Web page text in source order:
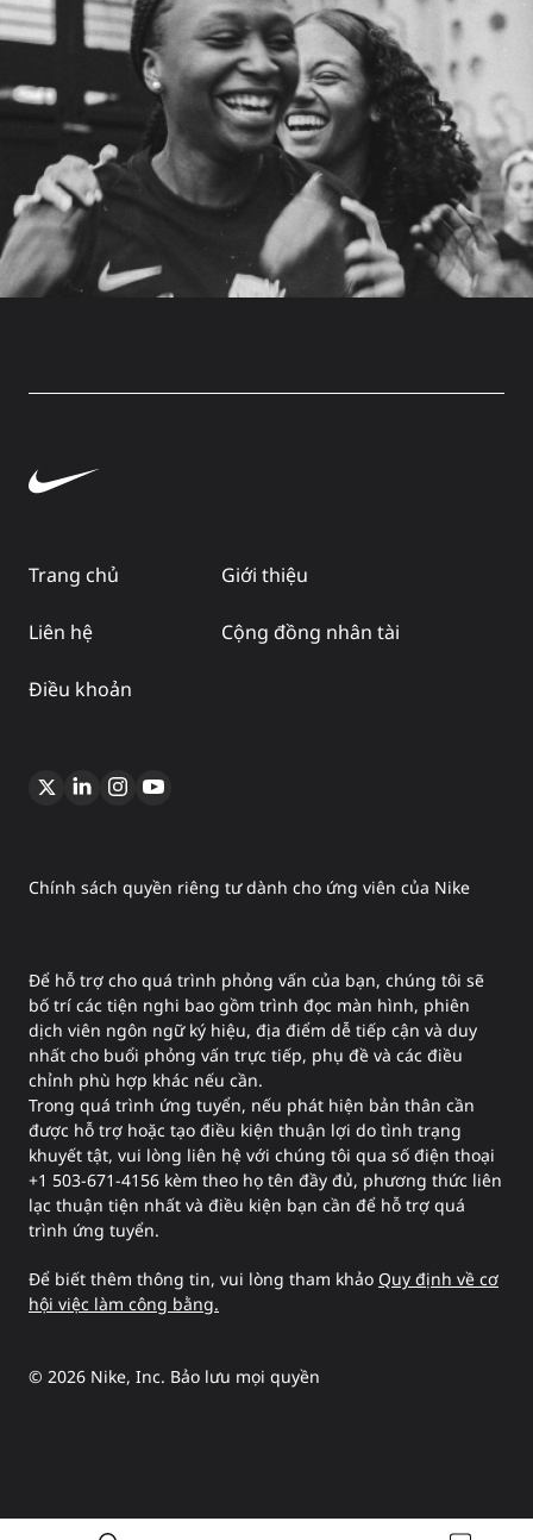
Trang chủ Giới thiệu
Liên hệ Cộng đồng nhân tài
Điều khoản
Chính sách quyền riêng tư dành cho ứng viên của Nike
Để hỗ trợ cho quá trình phỏng vấn của bạn, chúng tôi sẽ
bố trí các tiện nghi bao gồm trình đọc màn hình, phiên
dịch viên ngôn ngữ ký hiệu, địa điểm dễ tiếp cận và duy
nhất cho buổi phỏng vấn trực tiếp, phụ đề và các điều
chỉnh phù hợp khác nếu cần.
Trong quá trình ứng tuyển, nếu phát hiện bản thân cần
được hỗ trợ hoặc tạo điều kiện thuận lợi do tình trạng
khuyết tật, vui lòng liên hệ với chúng tôi qua số điện thoại
+1 503-671-4156 kèm theo họ tên đầy đủ, phương thức liên
lạc thuận tiện nhất và điều kiện bạn cần để hỗ trợ quá
trình ứng tuyển.
Để biết thêm thông tin, vui lòng tham khảo Quy định về cơ
hội việc làm công bằng.
© 2026 Nike, Inc. Bảo lưu mọi quyền